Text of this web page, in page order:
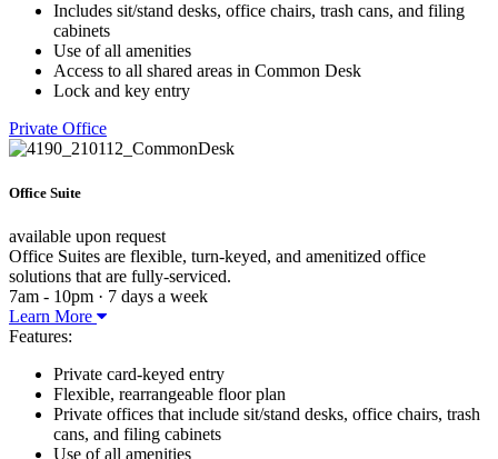
Includes sit/stand desks, office chairs, trash cans, and filing
cabinets
Use of all amenities
Access to all shared areas in Common Desk
Lock and key entry
Private Office
Office Suite
available upon request
Office Suites are flexible, turn-keyed, and amenitized office
solutions that are fully-serviced.
7am - 10pm · 7 days a week
Learn More
Features:
Private card-keyed entry
Flexible, rearrangeable floor plan
Private offices that include sit/stand desks, office chairs, trash
cans, and filing cabinets
Use of all amenities